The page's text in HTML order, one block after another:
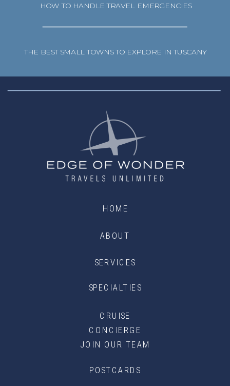
THE BEST SMALL TOWNS TO EXPLORE IN TUSCANY
HOW TO HANDLE TRAVEL EMERGENCIES
JOIN OUR TEAM
SPECIALTIES
SERVICES
ABOUT
HOME
POSTCARDS
CRUISE
CONCIERGE